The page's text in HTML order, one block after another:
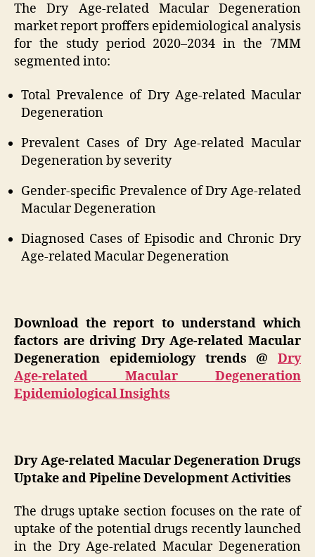
The Dry Age-related Macular Degeneration
market report proffers epidemiological analysis
for the study period 2020–2034 in the 7MM
segmented into:
Total Prevalence of Dry Age-related Macular
Degeneration
Prevalent Cases of Dry Age-related Macular
Degeneration by severity
Gender-specific Prevalence of Dry Age-related
Macular Degeneration
Diagnosed Cases of Episodic and Chronic Dry
Age-related Macular Degeneration
Download the report to understand which
factors are driving Dry Age-related Macular
Degeneration epidemiology trends @ Dry
Age-related Macular Degeneration
Epidemiological Insights
Dry Age-related Macular Degeneration Drugs
Uptake and Pipeline Development Activities
The drugs uptake section focuses on the rate of
uptake of the potential drugs recently launched
in the Dry Age-related Macular Degeneration